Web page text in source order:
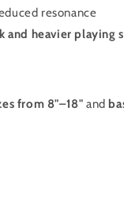
resonance
and heavier playing
from 8"–18" and